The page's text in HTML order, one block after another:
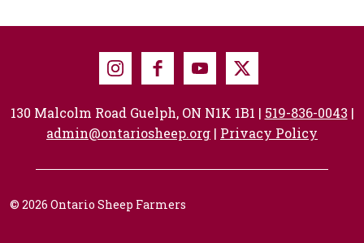
InstagramFacebookYoutube
X
130 Malcolm Road Guelph, ON N1K 1B1 | 519-836-0043 |
admin@ontariosheep.org | Privacy Policy
© 2026 Ontario Sheep Farmers